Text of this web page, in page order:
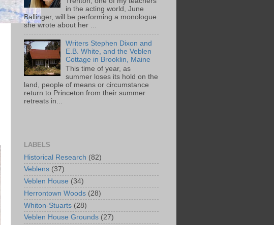
in the acting world, June
Ballinger, will be performing a monologue
she wrote about her ...
Writers Stephen Dixon and
E.B. White, and the Veblen
Cottage in Brooklin, Maine
This time of year, as
summer loses its hold on the
land, people of means or circumstance
return to Princeton from their summer
retreats in...
LABELS
Historical Research (82)
Veblens (37)
Veblen House (34)
Herrontown Woods (28)
Whiton-Stuarts (28)
Veblen House Grounds (27)